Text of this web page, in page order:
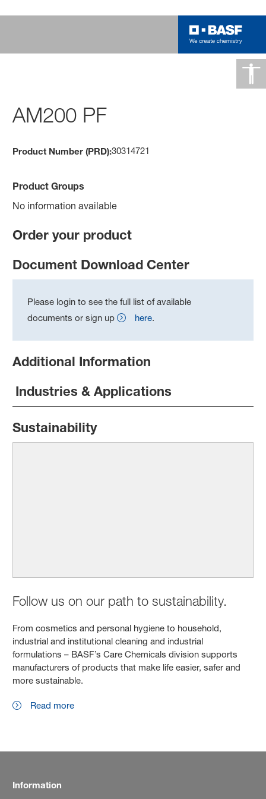
AM200 PF
Product Number (PRD):30314721
Product Groups
No information available
Order your product
Document Download Center
Please login to see the full list of available
documents or sign up
here.
Additional Information
Industries & Applications
Sustainability
Follow us on our path to sustainability.
From cosmetics and personal hygiene to household,
industrial and institutional cleaning and industrial
formulations – BASF’s Care Chemicals division supports
manufacturers of products that make life easier, safer and
more sustainable.
Read more
Information